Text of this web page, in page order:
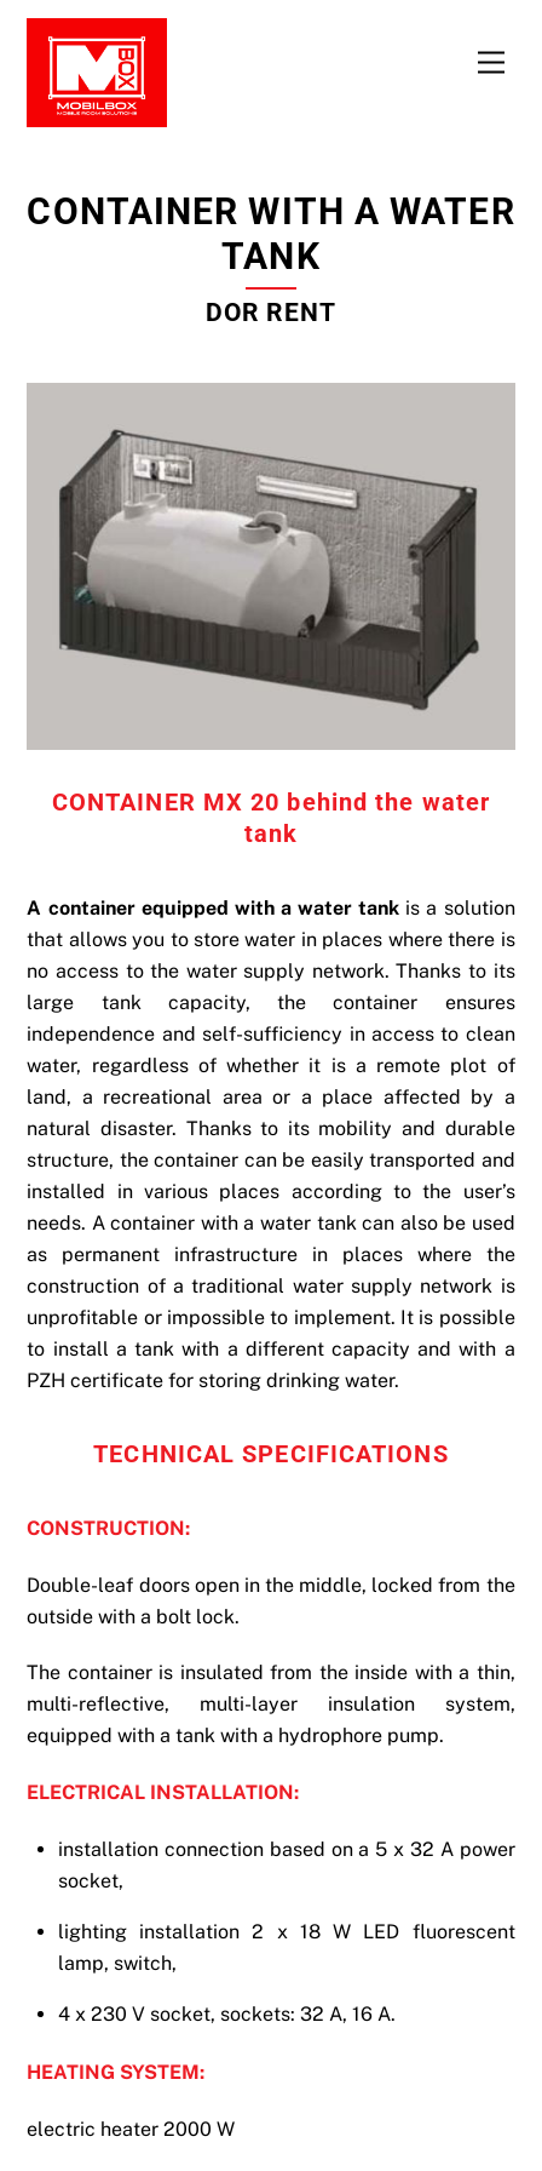
Skip
CONTAINER WITH A WATER
TANK
DOR RENT
CONTAINER MX 20 behind the water
tank
A container equipped with a water tank is a solution
that allows you to store water in places where there is
no access to the water supply network. Thanks to its
large tank capacity, the container ensures
independence and self-sufficiency in access to clean
water, regardless of whether it is a remote plot of
land, a recreational area or a place affected by a
natural disaster. Thanks to its mobility and durable
structure, the container can be easily transported and
installed in various places according to the user’s
needs. A container with a water tank can also be used
as permanent infrastructure in places where the
construction of a traditional water supply network is
unprofitable or impossible to implement. It is possible
to install a tank with a different capacity and with a
PZH certificate for storing drinking water.
TECHNICAL SPECIFICATIONS
CONSTRUCTION:
Double-leaf doors open in the middle, locked from the
outside with a bolt lock.
The container is insulated from the inside with a thin,
multi-reflective, multi-layer insulation system,
equipped with a tank with a hydrophore pump.
ELECTRICAL INSTALLATION:
installation connection based on a 5 x 32 A power
socket,
lighting installation 2 x 18 W LED fluorescent
lamp, switch,
4 x 230 V socket, sockets: 32 A, 16 A.
HEATING SYSTEM:
electric heater 2000 W